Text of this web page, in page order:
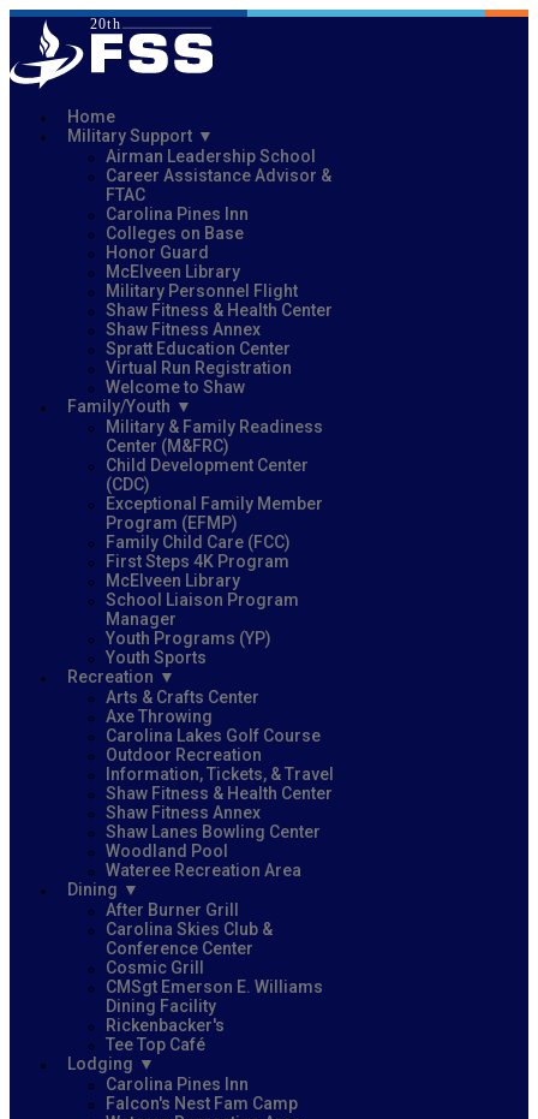
Home
Military Support
Airman Leadership School
Career Assistance Advisor &
FTAC
Carolina Pines Inn
Colleges on Base
Honor Guard
McElveen Library
Military Personnel Flight
Shaw Fitness & Health Center
Shaw Fitness Annex
Spratt Education Center
Virtual Run Registration
Welcome to Shaw
Family/Youth
Military & Family Readiness
Center (M&FRC)
Child Development Center
(CDC)
Exceptional Family Member
Program (EFMP)
Family Child Care (FCC)
First Steps 4K Program
McElveen Library
School Liaison Program
Manager
Youth Programs (YP)
Youth Sports
Recreation
Arts & Crafts Center
Axe Throwing
Carolina Lakes Golf Course
Outdoor Recreation
Information, Tickets, & Travel
Shaw Fitness & Health Center
Shaw Fitness Annex
Shaw Lanes Bowling Center
Woodland Pool
Wateree Recreation Area
Dining
After Burner Grill
Carolina Skies Club &
Conference Center
Cosmic Grill
CMSgt Emerson E. Williams
Dining Facility
Rickenbacker's
Tee Top Café
Lodging
Carolina Pines Inn
Falcon's Nest Fam Camp